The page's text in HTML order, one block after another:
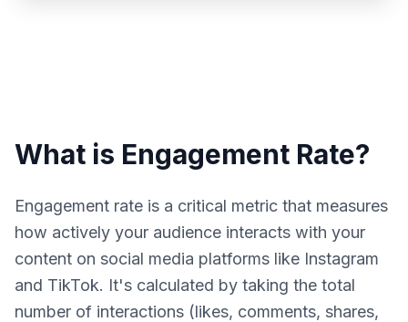
What is Engagement Rate?
Engagement rate is a critical metric that measures
how actively your audience interacts with your
content on social media platforms like Instagram
and TikTok. It's calculated by taking the total
number of interactions (likes, comments, shares,